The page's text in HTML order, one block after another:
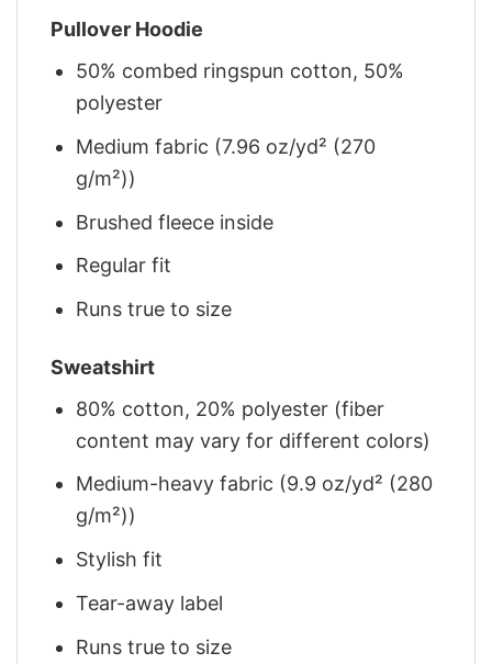
Pullover Hoodie
50% combed ringspun cotton, 50%
polyester
Medium fabric (7.96 oz/yd² (270
g/m²))
Brushed fleece inside
Regular fit
Runs true to size
Sweatshirt
80% cotton, 20% polyester (fiber
content may vary for different colors)
Medium-heavy fabric (9.9 oz/yd² (280
g/m²))
Stylish fit
Tear-away label
Runs true to size